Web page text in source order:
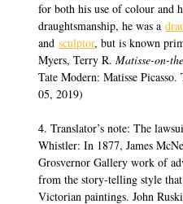
for both his use of colour and
draughtsmanship, he was a
andsculptor, but is known
Myers, Terry R. Matisse-on-
Tate Modern: Matisse
05, 2019)
4. Translator’s note: The
Whistler: In 1877, James
Grosvernor Gallery work of
from the story-telling style
Victorian paintings. John